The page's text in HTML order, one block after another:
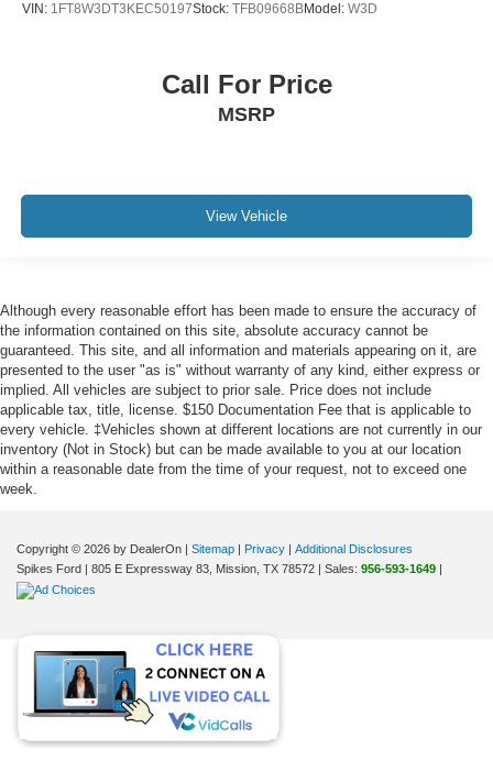
VIN: 1FT8W3DT3KEC50197Stock: TFB09668BModel: W3D
Call For Price
MSRP
View Vehicle
Although every reasonable effort has been made to ensure the accuracy of
the information contained on this site, absolute accuracy cannot be
guaranteed. This site, and all information and materials appearing on it, are
presented to the user "as is" without warranty of any kind, either express or
implied. All vehicles are subject to prior sale. Price does not include
applicable tax, title, license. $150 Documentation Fee that is applicable to
every vehicle. ‡Vehicles shown at different locations are not currently in our
inventory (Not in Stock) but can be made available to you at our location
within a reasonable date from the time of your request, not to exceed one
week.
Copyright © 2026 by DealerOn Sitemap Privacy
Additional Disclosures
Spikes Ford
805 E Expressway 83, Mission, TX 78572 | Sales: 956-593-1649